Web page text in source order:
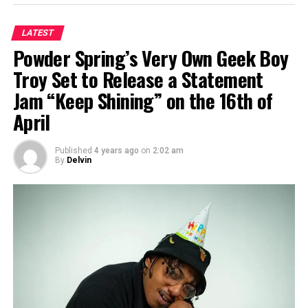
LATEST
Powder Spring’s Very Own Geek Boy
Troy Set to Release a Statement
Jam “Keep Shining” on the 16th of
April
Published 4 years ago on 2:02 am
By Delvin